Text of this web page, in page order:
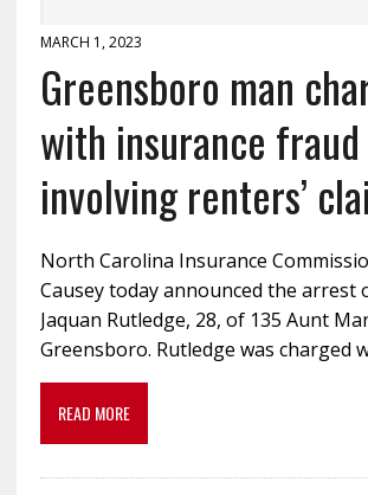
MARCH 1, 2023
Greensboro man
with insurance fraud
involving renters’
North Carolina Insurance
Causey today announced the arrest
Jaquan Rutledge, 28, of 135 Aunt
Greensboro. Rutledge was charged
READ MORE